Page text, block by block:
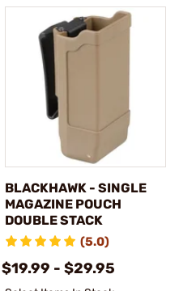
BLACKHAWK - SINGLE
MAGAZINE POUCH
DOUBLE STACK
(5.0)
$19.99 - $29.95